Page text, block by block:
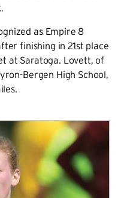
as Empire 8
finishing in 21st place
at Saratoga. Lovett, of
Bergen High School,